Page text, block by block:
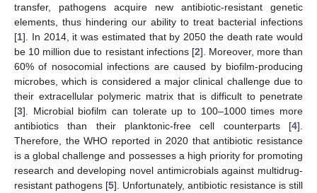
transfer, pathogens acquire new antibiotic-resistant genetic
elements, thus hindering our ability to treat bacterial infections
[1]. In 2014, it was estimated that by 2050 the death rate would
be 10 million due to resistant infections [2]. Moreover, more than
60% of nosocomial infections are caused by biofilm-producing
microbes, which is considered a major clinical challenge due to
their extracellular polymeric matrix that is difficult to penetrate
[3]. Microbial biofilm can tolerate up to 100–1000 times more
antibiotics than their planktonic-free cell counterparts [4].
Therefore, the WHO reported in 2020 that antibiotic resistance
is a global challenge and possesses a high priority for promoting
research and developing novel antimicrobials against multidrug-
resistant pathogens [5]. Unfortunately, antibiotic resistance is still